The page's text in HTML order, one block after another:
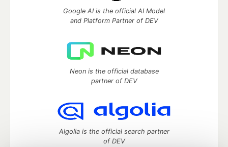
Google AI is the official AI Model
and Platform Partner of DEV
Neon is the official database
partner of DEV
Algolia is the official search partner
of DEV